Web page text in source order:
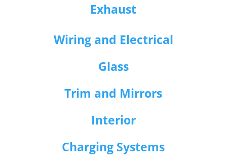
Exhaust
Wiring and Electrical
Glass
Trim and Mirrors
Interior
Charging Systems